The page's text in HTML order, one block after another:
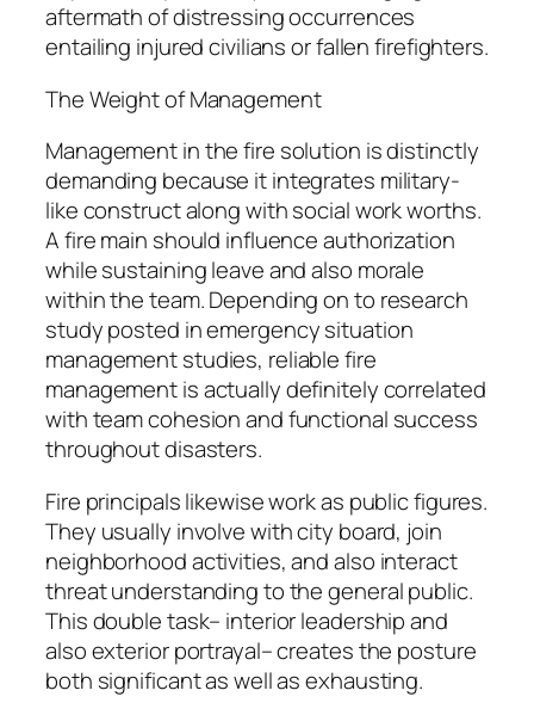
aftermath of distressing occurrences
entailing injured civilians or fallen firefighters.
The Weight of Management
Management in the fire solution is distinctly
demanding because it integrates military-
like construct along with social work worths.
A fire main should influence authorization
while sustaining leave and also morale
within the team. Depending on to research
study posted in emergency situation
management studies, reliable fire
management is actually definitely correlated
with team cohesion and functional success
throughout disasters.
Fire principals likewise work as public figures.
They usually involve with city board, join
neighborhood activities, and also interact
threat understanding to the general public.
This double task– interior leadership and
also exterior portrayal– creates the posture
both significant as well as exhausting.